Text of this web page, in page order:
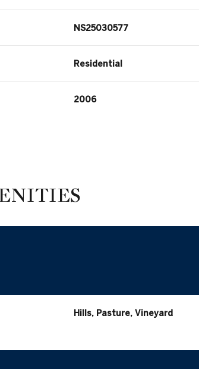
NS25030577
Residential
2006
Hills, Pasture, Vineyard
Tuesday Wednesday